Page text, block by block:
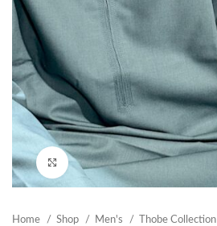
Click to enlarge
Home Shop Men's Thobe Collection